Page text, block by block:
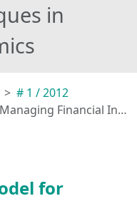
in
# 1 / 2012
Using the Method of Fuzzy Approximation
for